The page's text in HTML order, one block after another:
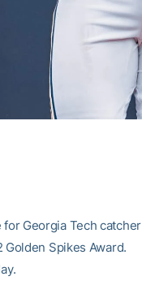
for Georgia Tech catcher
Spikes Award.